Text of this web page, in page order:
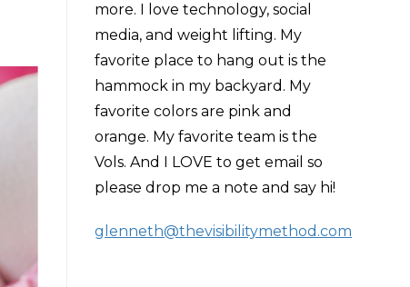
more. I love technology, social
media, and weight lifting. My
favorite place to hang out is the
hammock in my backyard. My
favorite colors are pink and
orange. My favorite team is the
Vols. And I LOVE to get email so
please drop me a note and say hi!
glenneth@thevisibilitymethod.com